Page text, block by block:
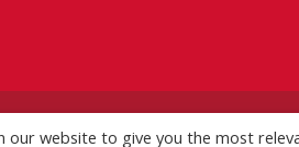
IADC.org|GDPR Policy|
our website to give you the most